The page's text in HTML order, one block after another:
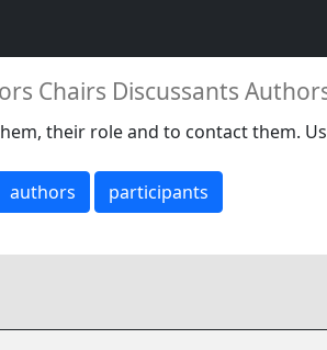
Chairs Discussants
their role and to contact them.
authors
participants